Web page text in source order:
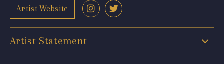
Artist Website
Artist Statement